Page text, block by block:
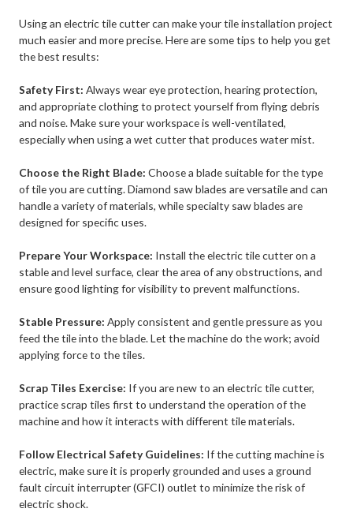
Using an electric tile cutter can make your tile installation project
much easier and more precise. Here are some tips to help you get
the best results:
Safety First: Always wear eye protection, hearing protection,
and appropriate clothing to protect yourself from flying debris
and noise. Make sure your workspace is well-ventilated,
especially when using a wet cutter that produces water mist.
Choose the Right Blade:Choose a blade suitable for the type
of tile you are cutting. Diamond saw blades are versatile and can
handle a variety of materials, while specialty saw blades are
designed for specific uses.
Prepare Your Workspace: Install the electric tile cutter on a
stable and level surface, clear the area of any obstructions, and
ensure good lighting for visibility to prevent malfunctions.
Stable Pressure:Apply consistent and gentle pressure as you
feed the tile into the blade. Let the machine do the work; avoid
applying force to the tiles.
Scrap Tiles Exercise: If you are new to an electric tile cutter,
practice scrap tiles first to understand the operation of the
machine and how it interacts with different tile materials.
Follow Electrical Safety Guidelines: If the cutting machine is
electric, make sure it is properly grounded and uses a ground
fault circuit interrupter (GFCI) outlet to minimize the risk of
electric shock.